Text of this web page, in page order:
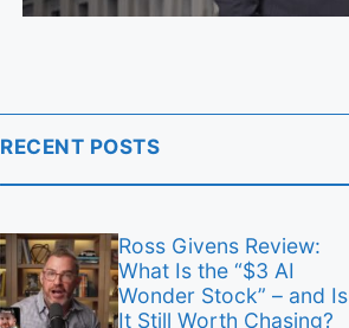
RECENT POSTS
Ross Givens Review:
What Is the “$3 AI
Wonder Stock” – and Is
It Still Worth Chasing?